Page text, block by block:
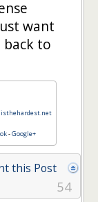
want
to
-Google+
this Post
54